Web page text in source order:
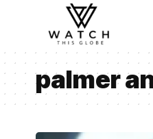
palmer